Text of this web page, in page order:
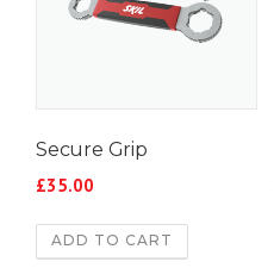
Secure Grip
£35.00
ADD TO CART